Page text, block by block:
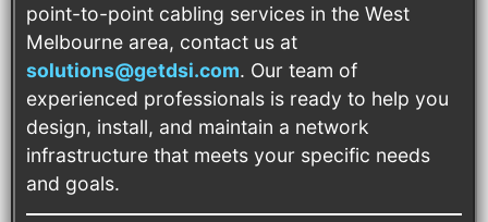
point-to-point cabling services in the West
Melbourne area, contact us at
solutions@getdsi.com. Our team of
experienced professionals is ready to help you
design, install, and maintain a network
infrastructure that meets your specific needs
and goals.